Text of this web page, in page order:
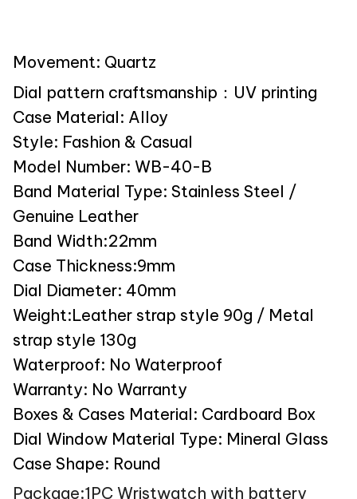
Movement: Quartz
Dial pattern craftsmanship：UV printing
Case Material: Alloy
Style: Fashion & Casual
Model Number: WB-40-B
Band Material Type: Stainless Steel /
Genuine Leather
Band Width:22mm
Case Thickness:9mm
Dial Diameter: 40mm
Weight:Leather strap style 90g / Metal
strap style 130g
Waterproof: No Waterproof
Warranty: No Warranty
Boxes & Cases Material: Cardboard Box
Dial Window Material Type: Mineral Glass
Case Shape: Round
Package:1PC Wristwatch with battery